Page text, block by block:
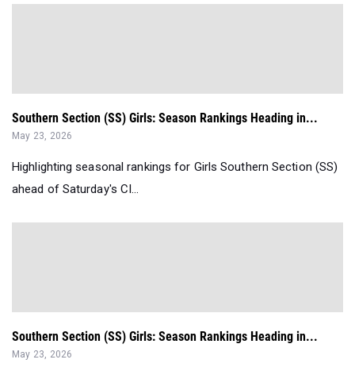
Southern Section (SS) Girls: Season Rankings Heading in...
May 23, 2026
Highlighting seasonal rankings for Girls Southern Section (SS)
ahead of Saturday's CI...
Southern Section (SS) Girls: Season Rankings Heading in...
May 23, 2026